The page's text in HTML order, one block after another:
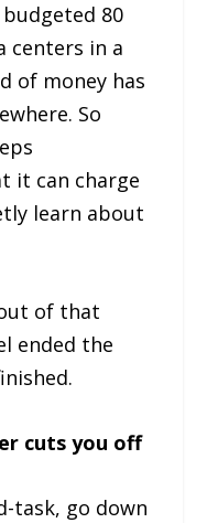
80
centers in a
of money has
So
it can charge
learn about
of that
ended the
cuts you off
task, go down